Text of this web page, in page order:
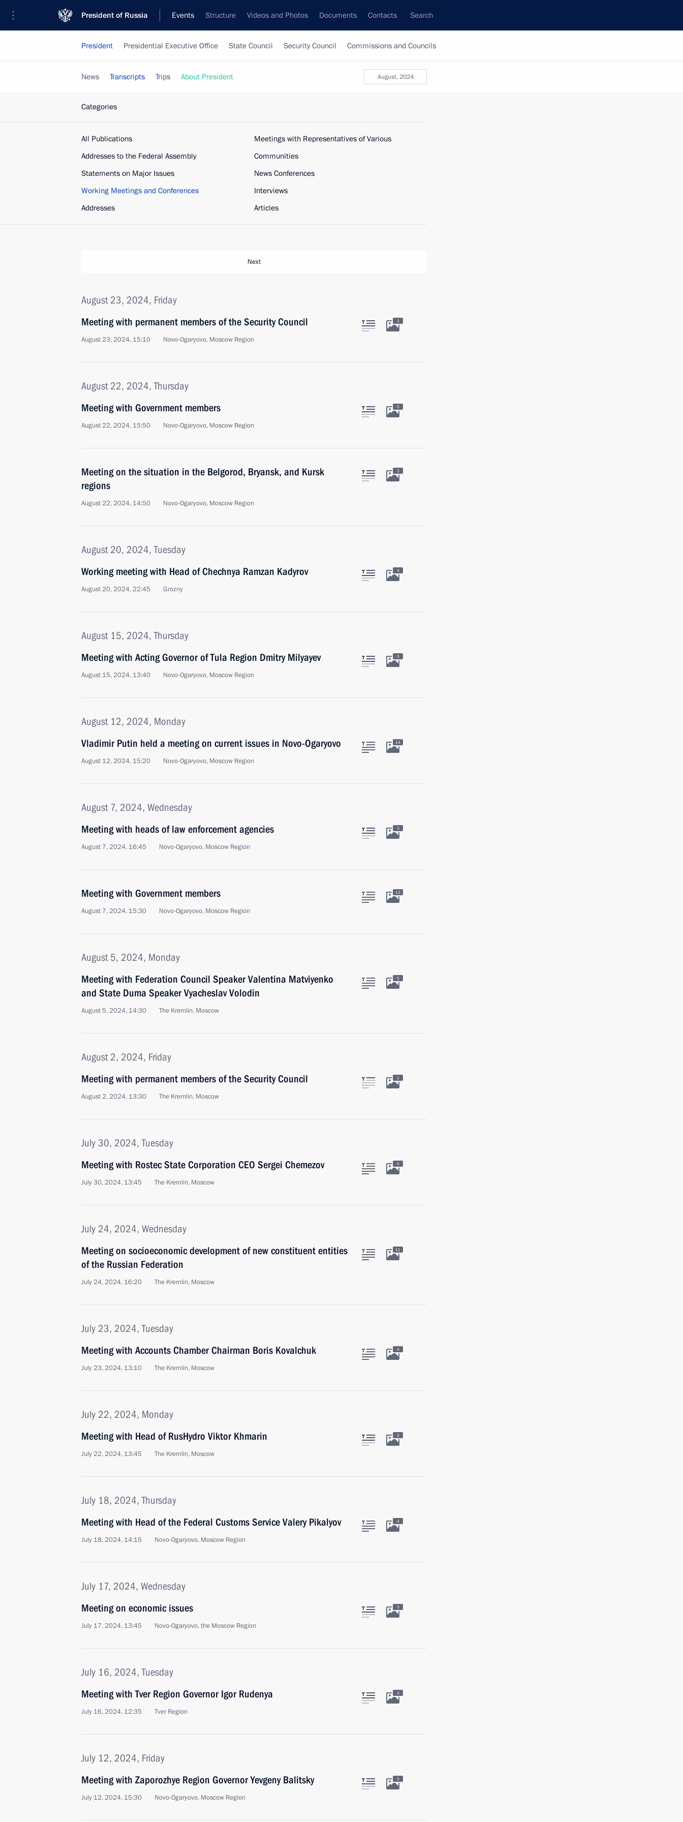
President of Russia Events Structure Videos and Photos Documents Contacts Search
President Presidential Executive Office State Council Security Council Commissions and Councils
August, 2024
News Transcripts Trips About President
Categories
All Publications
Addresses to the Federal Assembly
Statements on Major Issues
Working Meetings and Conferences
Addresses
Meetings with Representatives of Various
Communities
News Conferences
Interviews
Articles
Next
August 23, 2024, Friday
Meeting with permanent members of the Security Council
August 23, 2024, 15:10 Novo-Ogaryovo, Moscow Region
2
August 22, 2024, Thursday
Meeting with Government members
August 22, 2024, 15:50 Novo-Ogaryovo, Moscow Region
5
Meeting on the situation in the Belgorod, Bryansk, and Kursk
regions
August 22, 2024, 14:50 Novo-Ogaryovo, Moscow Region
3
August 20, 2024, Tuesday
Working meeting with Head of Chechnya Ramzan Kadyrov
August 20, 2024, 22:45 Grozny
4
August 15, 2024, Thursday
Meeting with Acting Governor of Tula Region Dmitry Milyayev
August 15, 2024, 13:40 Novo-Ogaryovo, Moscow Region
5
August 12, 2024, Monday
Vladimir Putin held a meeting on current issues in Novo-Ogaryovo
August 12, 2024, 15:20 Novo-Ogaryovo, Moscow Region
14
August 7, 2024, Wednesday
Meeting with heads of law enforcement agencies
August 7, 2024, 16:45 Novo-Ogaryovo, Moscow Region
3
Meeting with Government members
August 7, 2024, 15:30 Novo-Ogaryovo, Moscow Region
13
August 5, 2024, Monday
Meeting with Federation Council Speaker Valentina Matviyenko
and State Duma Speaker Vyacheslav Volodin
August 5, 2024, 14:30 The Kremlin, Moscow
5
August 2, 2024, Friday
Meeting with permanent members of the Security Council
August 2, 2024, 13:30 The Kremlin, Moscow
1
July 30, 2024, Tuesday
Meeting with Rostec State Corporation CEO Sergei Chemezov
July 30, 2024, 13:45 The Kremlin, Moscow
5
July 24, 2024, Wednesday
Meeting on socioeconomic development of new constituent entities
of the Russian Federation
July 24, 2024, 16:20 The Kremlin, Moscow
11
July 23, 2024, Tuesday
Meeting with Accounts Chamber Chairman Boris Kovalchuk
July 23, 2024, 13:10 The Kremlin, Moscow
4
July 22, 2024, Monday
Meeting with Head of RusHydro Viktor Khmarin
July 22, 2024, 13:45 The Kremlin, Moscow
2
July 18, 2024, Thursday
Meeting with Head of the Federal Customs Service Valery Pikalyov
July 18, 2024, 14:15 Novo-Ogaryovo, Moscow Region
4
July 17, 2024, Wednesday
Meeting on economic issues
July 17, 2024, 13:45 Novo-Ogaryovo, the Moscow Region
3
July 16, 2024, Tuesday
Meeting with Tver Region Governor Igor Rudenya
July 16, 2024, 12:35 Tver Region
3
July 12, 2024, Friday
Meeting with Zaporozhye Region Governor Yevgeny Balitsky
July 12, 2024, 15:30 Novo-Ogaryovo, Moscow Region
5